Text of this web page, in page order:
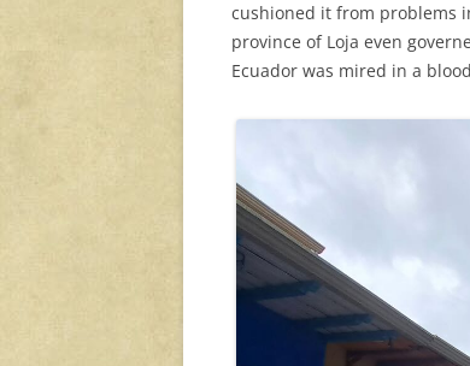
cushioned it from problems
province of Loja even
Ecuador was mired in a